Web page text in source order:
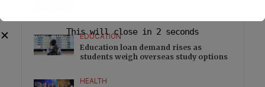
EDUCATION
Education loan demand rises as
students weigh overseas study options
HEALTH
✕ This will close in 1 seconds